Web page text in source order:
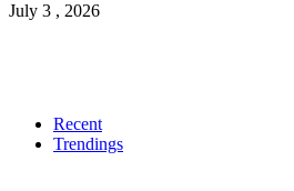
July 3 , 2026
Recent
Trendings